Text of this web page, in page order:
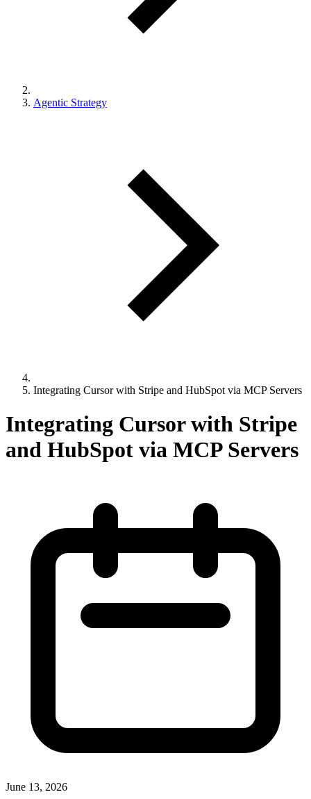
Agentic Strategy
Integrating Cursor with Stripe and HubSpot via MCP Servers
Integrating Cursor with Stripe
and HubSpot via MCP Servers
June 13, 2026